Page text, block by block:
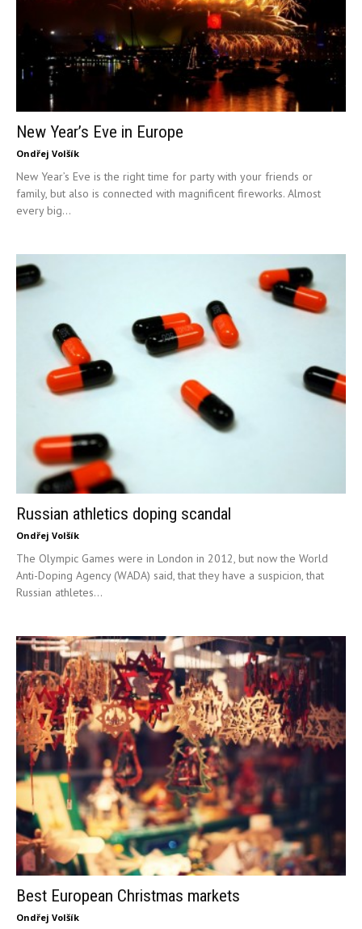
New Year’s Eve in Europe
Ondřej Volšík
New Year’s Eve is the right time for party with your friends or
family, but also is connected with magnificent fireworks. Almost
every big...
Russian athletics doping scandal
Ondřej Volšík
The Olympic Games were in London in 2012, but now the World
Anti-Doping Agency (WADA) said, that they have a suspicion, that
Russian athletes...
Best European Christmas markets
Ondřej Volšík